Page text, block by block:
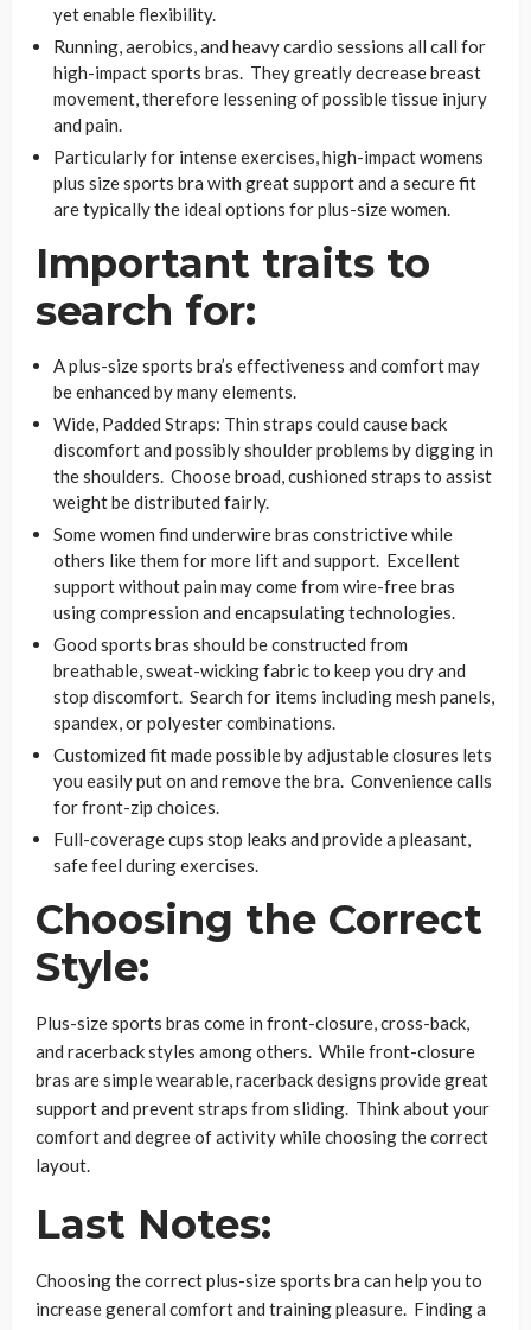
yet enable flexibility.
Running, aerobics, and heavy cardio sessions all call for
high-impact sports bras. They greatly decrease breast
movement, therefore lessening of possible tissue injury
and pain.
Particularly for intense exercises, high-impact womens
plus size sports bra with great support and a secure fit
are typically the ideal options for plus-size women.
Important traits to
search for:
A plus-size sports bra’s effectiveness and comfort may
be enhanced by many elements.
Wide, Padded Straps: Thin straps could cause back
discomfort and possibly shoulder problems by digging in
the shoulders. Choose broad, cushioned straps to assist
weight be distributed fairly.
Some women find underwire bras constrictive while
others like them for more lift and support. Excellent
support without pain may come from wire-free bras
using compression and encapsulating technologies.
Good sports bras should be constructed from
breathable, sweat-wicking fabric to keep you dry and
stop discomfort. Search for items including mesh panels,
spandex, or polyester combinations.
Customized fit made possible by adjustable closures lets
you easily put on and remove the bra. Convenience calls
for front-zip choices.
Full-coverage cups stop leaks and provide a pleasant,
safe feel during exercises.
Choosing the Correct
Style:
Plus-size sports bras come in front-closure, cross-back,
and racerback styles among others. While front-closure
bras are simple wearable, racerback designs provide great
support and prevent straps from sliding. Think about your
comfort and degree of activity while choosing the correct
layout.
Last Notes:
Choosing the correct plus-size sports bra can help you to
increase general comfort and training pleasure. Finding a